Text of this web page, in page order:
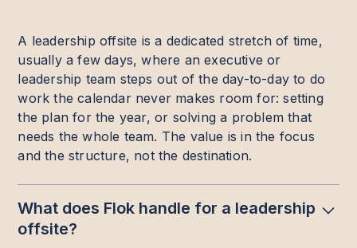
A leadership offsite is a dedicated stretch of time,
usually a few days, where an executive or
leadership team steps out of the day-to-day to do
work the calendar never makes room for: setting
the plan for the year, or solving a problem that
needs the whole team. The value is in the focus
and the structure, not the destination.
What does Flok handle for a leadership
offsite?